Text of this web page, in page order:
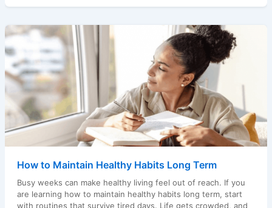
How to Maintain Healthy Habits Long Term
Busy weeks can make healthy living feel out of reach. If you
are learning how to maintain healthy habits long term, start
with routines that survive tired days. Life gets crowded, and